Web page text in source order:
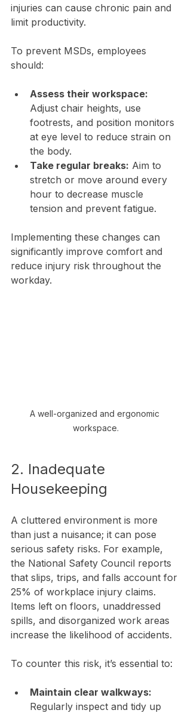
injuries can cause chronic pain and
limit productivity.
To prevent MSDs, employees
should:
Assess their workspace:
Adjust chair heights, use
footrests, and position monitors
at eye level to reduce strain on
the body.
Take regular breaks: Aim to
stretch or move around every
hour to decrease muscle
tension and prevent fatigue.
Implementing these changes can
significantly improve comfort and
reduce injury risk throughout the
workday.
A well-organized and ergonomic
workspace.
2. Inadequate
Housekeeping
A cluttered environment is more
than just a nuisance; it can pose
serious safety risks. For example,
the National Safety Council reports
that slips, trips, and falls account for
25% of workplace injury claims.
Items left on floors, unaddressed
spills, and disorganized work areas
increase the likelihood of accidents.
To counter this risk, it’s essential to:
Maintain clear walkways:
Regularly inspect and tidy up